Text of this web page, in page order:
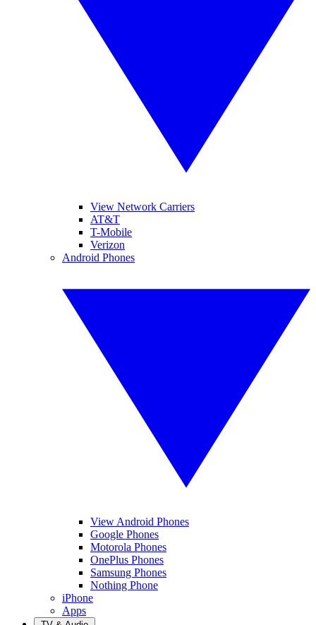
View Network Carriers
AT&T
T-Mobile
Verizon
Android Phones
View Android Phones
Google Phones
Motorola Phones
OnePlus Phones
Samsung Phones
Nothing Phone
iPhone
Apps